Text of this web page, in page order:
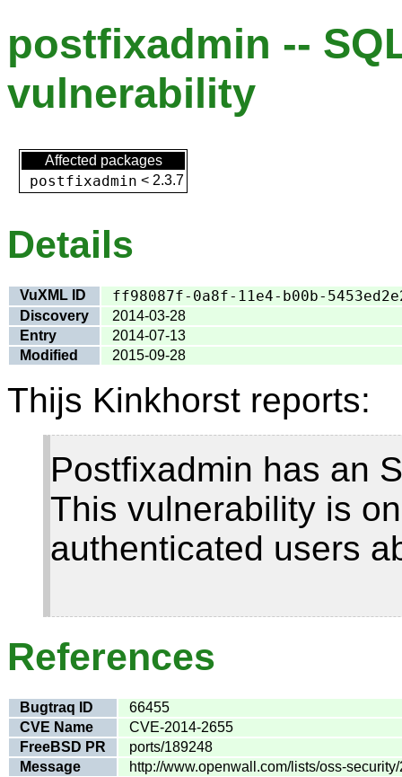
postfixadmin --
vulnerability
Affected packages
postfixadmin < 2.3.7
Details
VuXML ID ff98087f-0a8f-11e4-b00b-
Discovery
2014-03-28
Entry
2014-07-13
Modified
2015-09-28
Thijs Kinkhorst reports:
Postfixadmin has an
This vulnerability is
authenticated users
References
Bugtraq ID
66455
CVE Name
CVE-2014-2655
FreeBSD PR
ports/189248
Message
http://www.openwall.com/lists/oss-